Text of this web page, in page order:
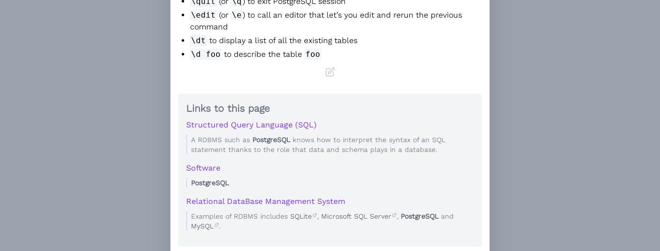
\edit (or \e) to call an editor that let’s you edit and rerun the previous
command
\dt to display a list of all the existing tables
\d foo to describe the table foo
Links to this page
Structured Query Language (SQL)
A RDBMS such as PostgreSQLknows how to interpret the syntax of an SQL
statement thanks to the role that data and schema plays in a database.
Software
PostgreSQL
Relational DataBase Management System
Examples of RDBMS includes SQLite , Microsoft SQL Server , PostgreSQLand
MySQL
.